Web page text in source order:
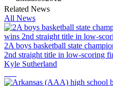
Related News
All News
2A boys basketball state
2nd straight title in low-scoring
Kyle Sutherland